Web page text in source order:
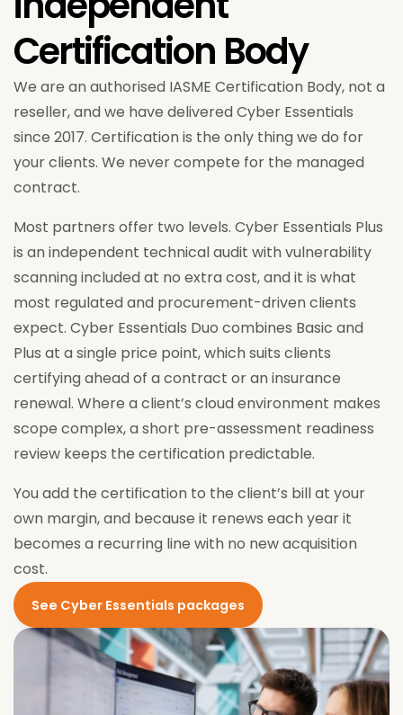
Certification Body
We are an authorised IASME Certification Body, not a
reseller, and we have delivered Cyber Essentials
since 2017. Certification is the only thing we do for
your clients. We never compete for the managed
contract.
Most partners offer two levels. Cyber Essentials Plus
is an independent technical audit with vulnerability
scanning included at no extra cost, and it is what
most regulated and procurement-driven clients
expect. Cyber Essentials Duo combines Basic and
Plus at a single price point, which suits clients
certifying ahead of a contract or an insurance
renewal. Where a client’s cloud environment makes
scope complex, a short pre-assessment readiness
review keeps the certification predictable.
You add the certification to the client’s bill at your
own margin, and because it renews each year it
becomes a recurring line with no new acquisition
cost.
See Cyber Essentials packages